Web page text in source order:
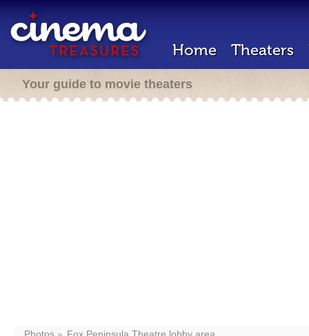
Home Theaters
Your guide to movie theaters